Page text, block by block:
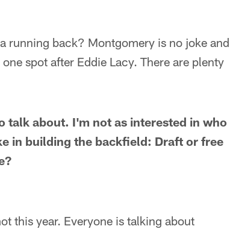
running back? Montgomery is no joke and
spot after Eddie Lacy. There are plenty
talk about. I'm not as interested in who
in building the backfield: Draft or free
this year. Everyone is talking about